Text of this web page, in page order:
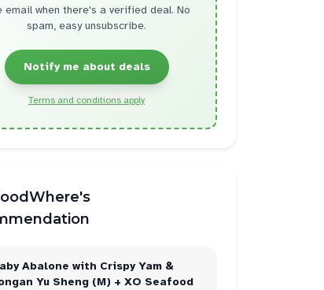
email when there's a verified deal. No
spam, easy unsubscribe.
Notify me about deals
Terms and conditions apply
Abalone with Crispy Yam &
Yu Sheng (M) + XO Seafood